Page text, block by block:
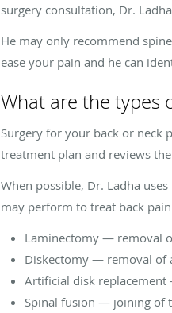
surgery consultation, Dr.
He may only recommend
ease your pain and he can
What are the types
Surgery for your back or neck
treatment plan and reviews
When possible, Dr. Ladha
may perform to treat back
Laminectomy — removal
Diskectomy — removal of
Artificial disk
Spinal fusion — joining of